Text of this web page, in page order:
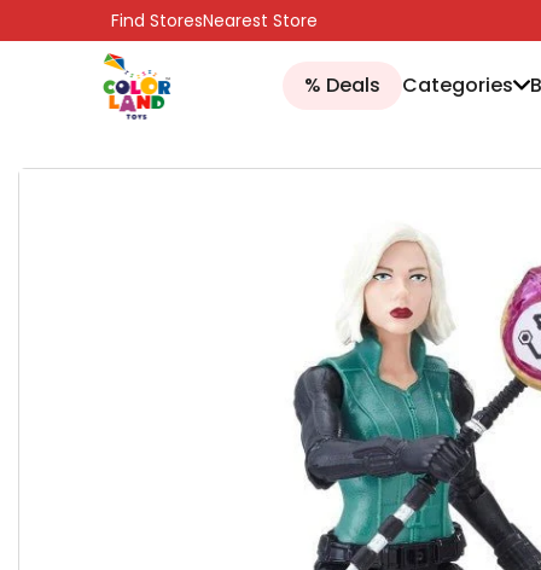
SKIP TO CONTENTFind StoresNearest Store
% Deals Categories